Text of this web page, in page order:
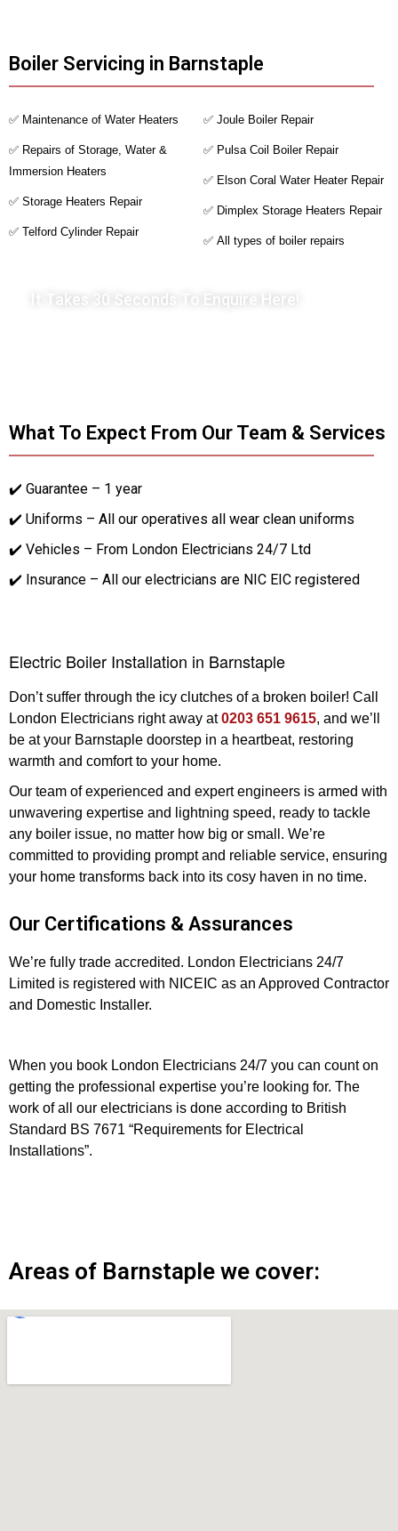
Boiler Servicing in Barnstaple
✅ Maintenance of Water Heaters
✅ Repairs of Storage, Water &
Immersion Heaters
✅ Storage Heaters Repair
✅ Telford Cylinder Repair
✅ Joule Boiler Repair
✅ Pulsa Coil Boiler Repair
✅ Elson Coral Water Heater Repair
✅ Dimplex Storage Heaters Repair
✅ All types of boiler repairs
It Takes 30 Seconds To Enquire Here!
What To Expect From Our Team & Services
✔️ Guarantee – 1 year
✔️ Uniforms – All our operatives all wear clean uniforms
✔️ Vehicles – From London Electricians 24/7 Ltd
✔️ Insurance – All our electricians are NIC EIC registered
Electric Boiler Installation in Barnstaple
Don’t suffer through the icy clutches of a broken boiler! Call
London Electricians right away at0203 651 9615, and we’ll
be at your Barnstaple doorstep in a heartbeat, restoring
warmth and comfort to your home.
Our team of experienced and expert engineers is armed with
unwavering expertise and lightning speed, ready to tackle
any boiler issue, no matter how big or small. We’re
committed to providing prompt and reliable service, ensuring
your home transforms back into its cosy haven in no time.
Our Certifications & Assurances
We’re fully trade accredited. London Electricians 24/7
Limited is registered with NICEIC as an Approved Contractor
and Domestic Installer.
When you book London Electricians 24/7 you can count on
getting the professional expertise you’re looking for. The
work of all our electricians is done according to British
Standard BS 7671 “Requirements for Electrical
Installations”.
Areas of Barnstaple we cover: